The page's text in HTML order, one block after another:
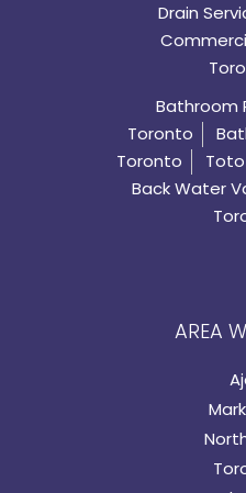
Drain
Bathroom
Toronto
Toronto
Back Water
AREA